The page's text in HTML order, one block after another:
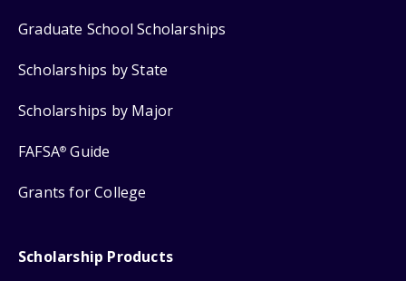
Graduate School Scholarships
Scholarships by State
Scholarships by Major
FAFSA® Guide
Grants for College
Scholarship Products